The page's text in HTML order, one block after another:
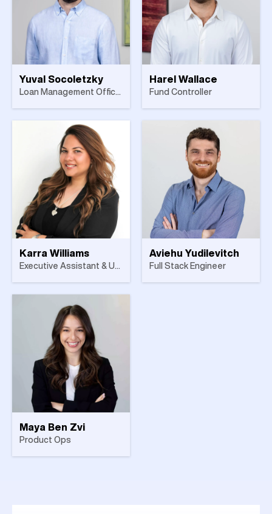
Yuval Socoletzky
Loan Management Officer
Harel Wallace
Fund Controller
Karra Williams
Executive Assistant & UK Office Manager
Aviehu Yudilevitch
Full Stack Engineer
Maya Ben Zvi
Product Ops